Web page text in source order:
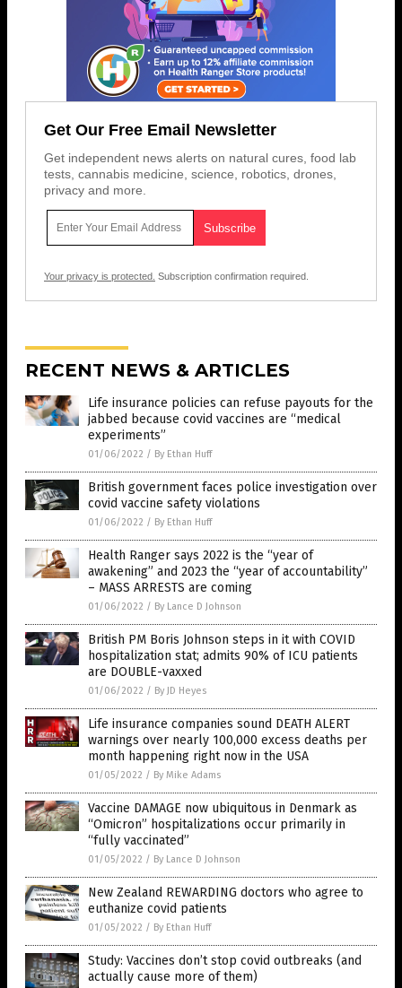
Get Our Free Email Newsletter
Get independent news alerts on natural cures, food lab
tests, cannabis medicine, science, robotics, drones,
privacy and more.
Your privacy is protected. Subscription confirmation required.
RECENT NEWS & ARTICLES
Life insurance policies can refuse payouts for the
jabbed because covid vaccines are “medical
experiments”
01/06/2022 / By Ethan Huff
British government faces police investigation over
covid vaccine safety violations
01/06/2022 / By Ethan Huff
Health Ranger says 2022 is the “year of
awakening” and 2023 the “year of accountability”
– MASS ARRESTS are coming
01/06/2022 / By Lance D Johnson
British PM Boris Johnson steps in it with COVID
hospitalization stat; admits 90% of ICU patients
are DOUBLE-vaxxed
01/06/2022 / By JD Heyes
Life insurance companies sound DEATH ALERT
warnings over nearly 100,000 excess deaths per
month happening right now in the USA
01/05/2022 / By Mike Adams
Vaccine DAMAGE now ubiquitous in Denmark as
“Omicron” hospitalizations occur primarily in
“fully vaccinated”
01/05/2022 / By Lance D Johnson
New Zealand REWARDING doctors who agree to
euthanize covid patients
01/05/2022 / By Ethan Huff
Study: Vaccines don’t stop covid outbreaks (and
actually cause more of them)